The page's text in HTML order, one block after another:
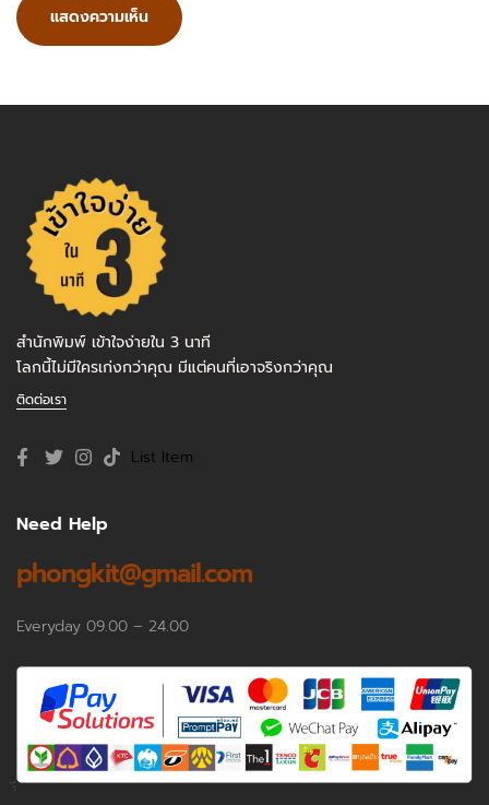
สำนักพิมพ์ เข้าใจง่ายใน 3 นาที
โลกนี้ไม่มีใครเก่งกว่าคุณ มีแต่คนที่เอาจริงกว่าคุณ
ติดต่อเรา
List Item
Need Help
phongkit@gmail.com
Everyday 09.00 – 24.00